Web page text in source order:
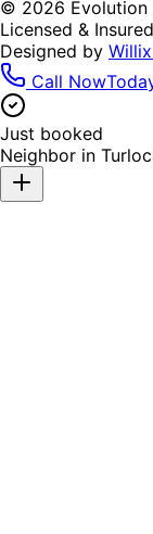
© 2026 Evolution
Licensed &
Designed by
Call Now
Just booked
Neighbor in